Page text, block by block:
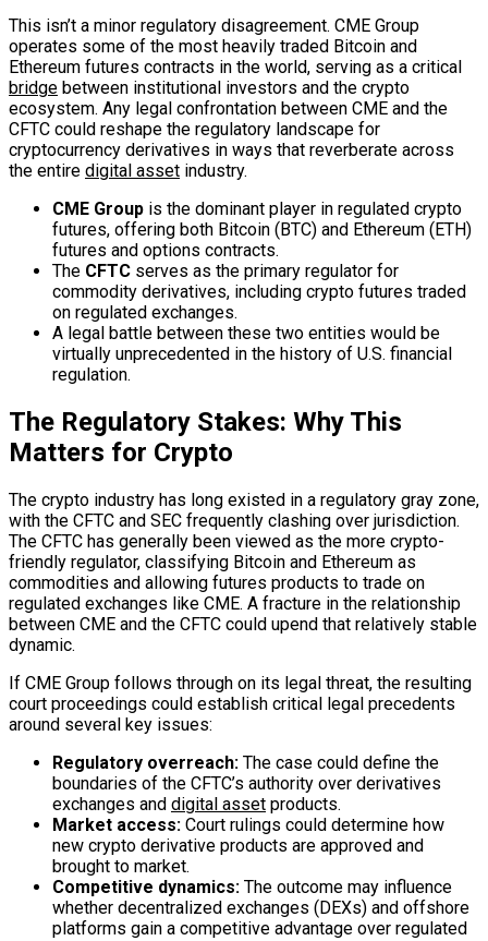
This isn’t a minor regulatory disagreement. CME Group
operates some of the most heavily traded Bitcoin and
Ethereum futures contracts in the world, serving as a critical
bridge between institutional investors and the crypto
ecosystem. Any legal confrontation between CME and the
CFTC could reshape the regulatory landscape for
cryptocurrency derivatives in ways that reverberate across
the entire digital asset industry.
CME Group is the dominant player in regulated crypto
futures, offering both Bitcoin (BTC) and Ethereum (ETH)
futures and options contracts.
The CFTC serves as the primary regulator for
commodity derivatives, including crypto futures traded
on regulated exchanges.
A legal battle between these two entities would be
virtually unprecedented in the history of U.S. financial
regulation.
The Regulatory Stakes: Why This
Matters for Crypto
The crypto industry has long existed in a regulatory gray zone,
with the CFTC and SEC frequently clashing over jurisdiction.
The CFTC has generally been viewed as the more crypto-
friendly regulator, classifying Bitcoin and Ethereum as
commodities and allowing futures products to trade on
regulated exchanges like CME. A fracture in the relationship
between CME and the CFTC could upend that relatively stable
dynamic.
If CME Group follows through on its legal threat, the resulting
court proceedings could establish critical legal precedents
around several key issues:
Regulatory overreach: The case could define the
boundaries of the CFTC’s authority over derivatives
exchanges and digital asset products.
Market access: Court rulings could determine how
new crypto derivative products are approved and
brought to market.
Competitive dynamics: The outcome may influence
whether decentralized exchanges (DEXs) and offshore
platforms gain a competitive advantage over regulated